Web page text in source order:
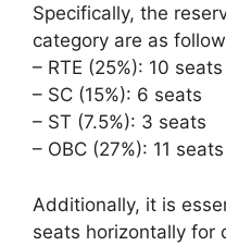
Specifically, the
category are as
– RTE (25%): 10 seats
– SC (15%): 6 seats
– ST (7.5%): 3 seats
– OBC (27%): 11 seats
Additionally, it is
seats horizontally for